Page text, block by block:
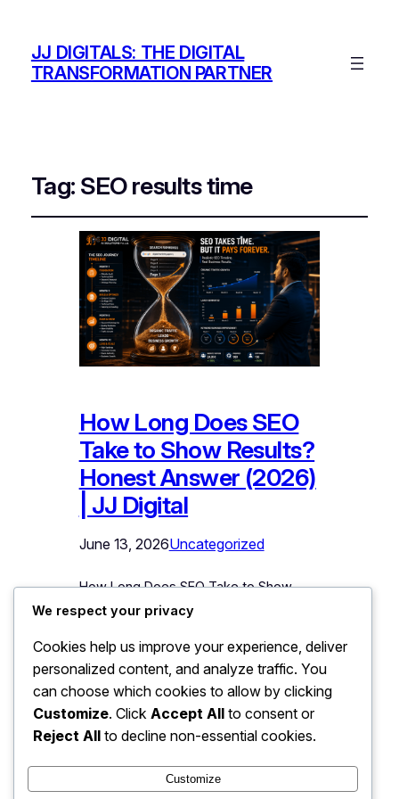
JJ DIGITALS: THE DIGITAL
TRANSFORMATION PARTNER
Tag: SEO results time
How Long Does SEO
Take to Show Results?
Honest Answer (2026)
| JJ Digital
June 13, 2026Uncategorized
How Long Does SEO Take to Show
Results? The Honest Answer This is
asks, and the one most agencies
dodge or answer dishonestly. So here
is the truth upfront: meaningful SEO
results typically take 3 to 6 months,
with strong, stable rankings taking 6 to
We respect your privacy
Cookies help us improve your experience, deliver
personalized content, and analyze traffic. You
can choose which cookies to allow by clicking
Customize. Click Accept All to consent or
Reject All to decline non-essential cookies.
Customize